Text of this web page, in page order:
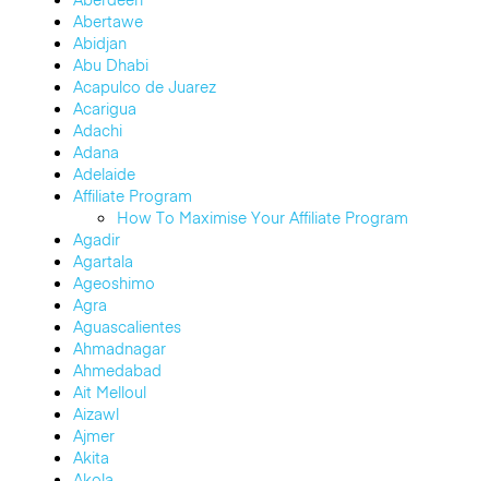
Abertawe
Abidjan
Abu Dhabi
Acapulco de Juarez
Acarigua
Adachi
Adana
Adelaide
Affiliate Program
How To Maximise Your Affiliate Program
Agadir
Agartala
Ageoshimo
Agra
Aguascalientes
Ahmadnagar
Ahmedabad
Ait Melloul
Aizawl
Ajmer
Akita